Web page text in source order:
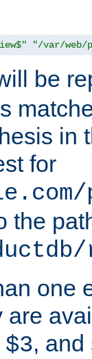
"/var/web/
be
in
for
the
one
are
$3, and